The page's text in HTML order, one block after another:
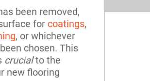
been removed,
for coatings,
, or whichever
chosen. This
crucialto the
new flooring